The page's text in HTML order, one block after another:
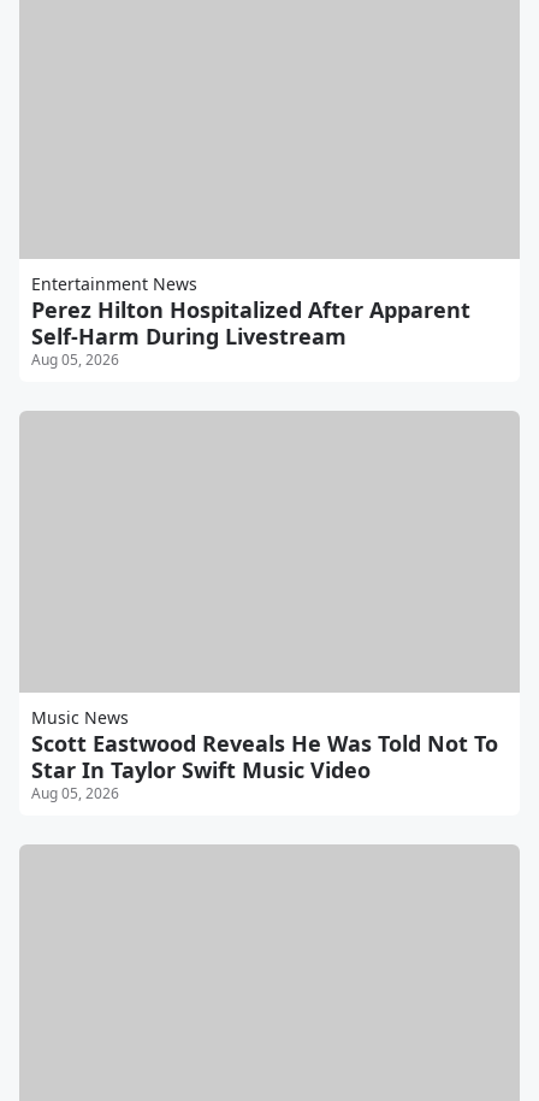
Entertainment News
Perez Hilton Hospitalized After Apparent
Self-Harm During Livestream
Aug 05, 2026
Music News
Scott Eastwood Reveals He Was Told Not To
Star In Taylor Swift Music Video
Aug 05, 2026